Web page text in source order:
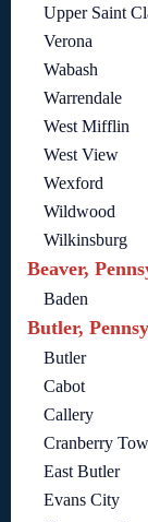
Upper Saint
Verona
Wabash
Warrendale
West Mifflin
West View
Wexford
Wildwood
Wilkinsburg
Beaver,
Baden
Butler,
Butler
Cabot
Callery
Cranberry
East Butler
Evans City